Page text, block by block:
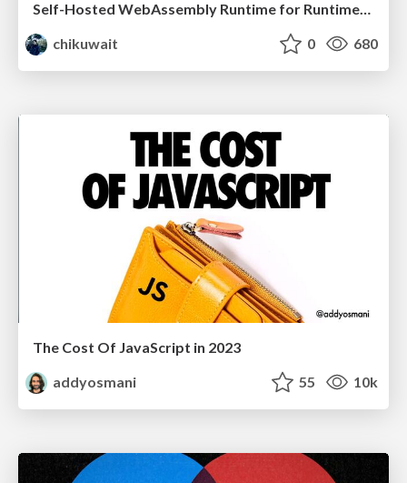
Self-Hosted WebAssembly Runtime for Runtime-Neutral Checkpoint/Restore in Edge–Cloud Continuum
chikuwait
0 680
The Cost Of JavaScript in 2023
addyosmani
55 10k